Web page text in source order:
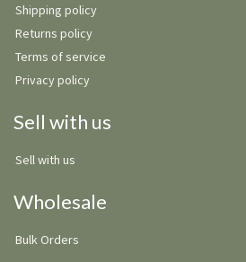
Shipping policy
Returns policy
Terms of service
Privacy policy
Sell with us
Sell with us
Wholesale
Bulk Orders